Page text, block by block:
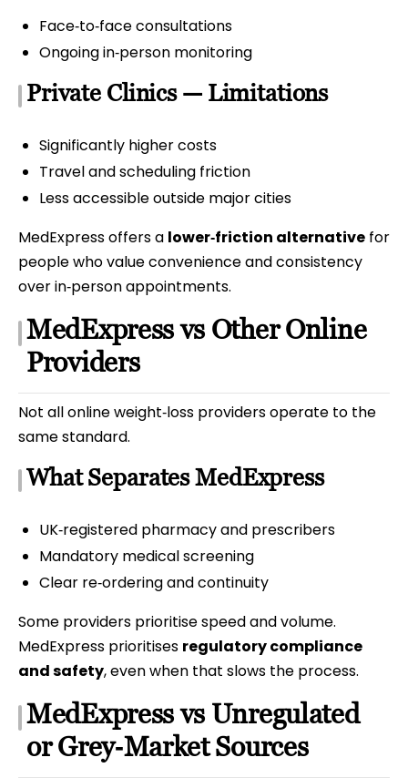
Face‑to‑face consultations
Ongoing in‑person monitoring
Private Clinics — Limitations
Significantly higher costs
Travel and scheduling friction
Less accessible outside major cities
MedExpress offers a lower‑friction alternative for
people who value convenience and consistency
over in‑person appointments.
MedExpress vs Other Online
Providers
Not all online weight‑loss providers operate to the
same standard.
What Separates MedExpress
UK‑registered pharmacy and prescribers
Mandatory medical screening
Clear re‑ordering and continuity
Some providers prioritise speed and volume.
MedExpress prioritises regulatory compliance
and safety, even when that slows the process.
MedExpress vs Unregulated
or Grey‑Market Sources